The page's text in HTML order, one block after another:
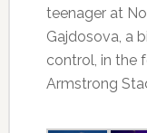
teenager at
Gajdosova, a
control, in the
Armstrong